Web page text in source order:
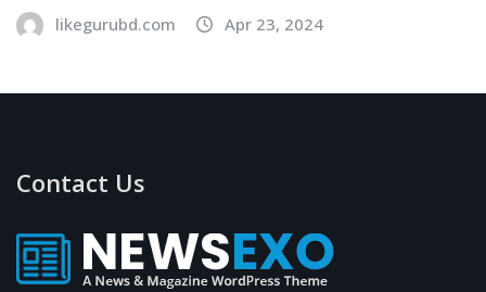
likegurubd.com Apr 23, 2024
Contact Us